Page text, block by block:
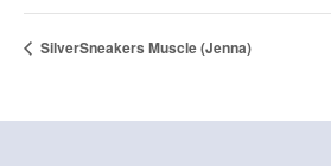
SilverSneakers Muscle (Jenna)